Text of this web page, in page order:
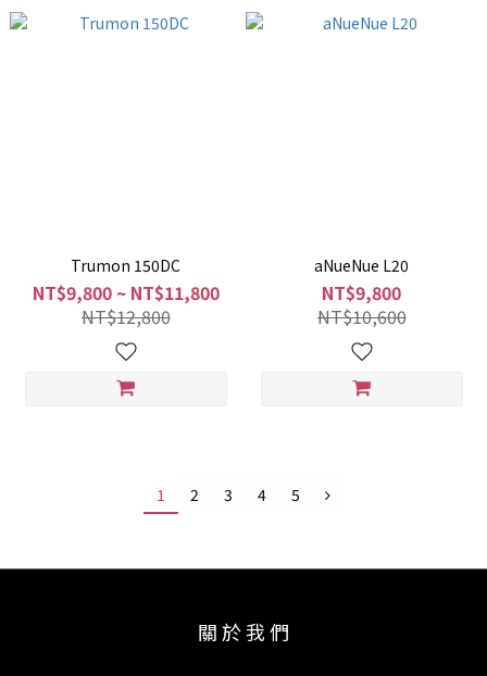
Trumon 150DC
NT$9,800 ~ NT$11,800
NT$12,800
aNueNue L20
NT$9,800
NT$10,600
1 2 3 4 5
關 於 我 們